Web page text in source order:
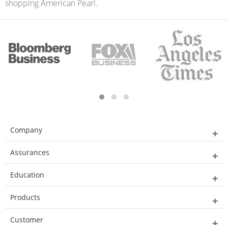
shopping American Pearl.
Company
Assurances
Education
Products
Customer